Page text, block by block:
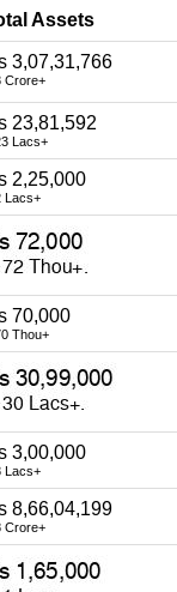
Assets
3,07,31,766
Crore+
23,81,592
Lacs+
2,25,000
Lacs+
70,000
Thou+
3,00,000
Lacs+
8,66,04,199
Crore+